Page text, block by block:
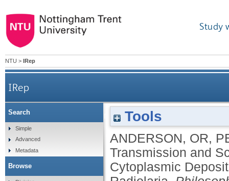
Study
NTU > IRep
IRep
Transmission and Scanning Electron-
Tools
ANDERSON, OR,
Transmission and
Cytoplasmic
Search
Simple
Advanced
Metadata
Browse